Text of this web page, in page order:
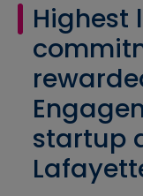
Highest
startup